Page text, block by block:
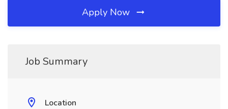
Apply Now
Job Summary
Location